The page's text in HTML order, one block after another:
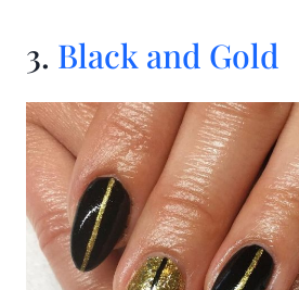
3. Black and Gold